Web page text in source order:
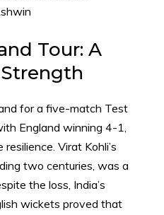
Tour: A
Strength
for a five-match Test
England winning 4-1,
Virat Kohli’s
two centuries, was a
the loss, India’s
wickets proved that